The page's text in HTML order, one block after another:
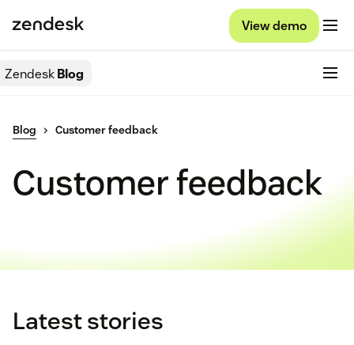
View demo
ZendeskBlog
Blog Customer feedback
Customer feedback
Latest stories